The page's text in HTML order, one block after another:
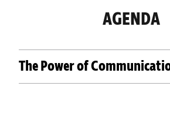
AGENDA
The Power of